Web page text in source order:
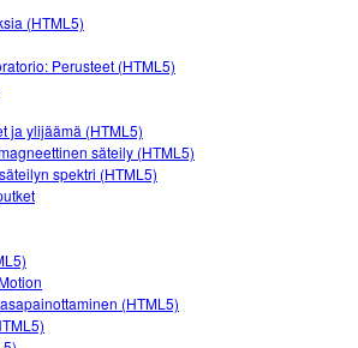
with PhET
/ REKISTERÖIDY
(HTML5)
Perusteet (HTML5)
ja ylijäämä (HTML5)
säteily (HTML5)
spektri (HTML5)
(HTML5)